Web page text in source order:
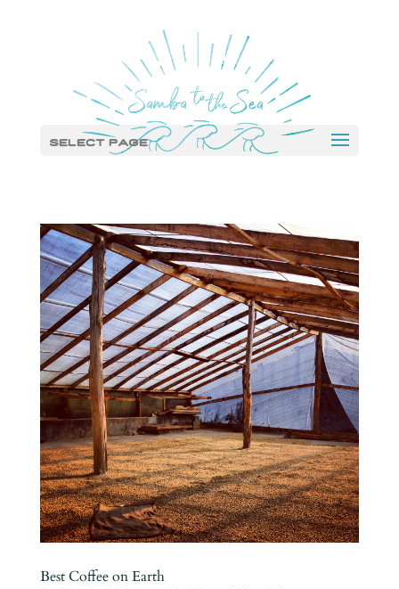
Select Page
Best Coffee on Earth